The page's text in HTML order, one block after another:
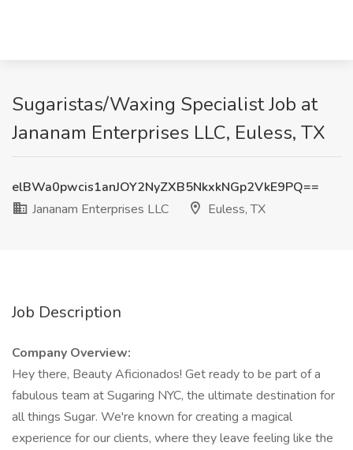
Sugaristas/Waxing Specialist Job at
Jananam Enterprises LLC, Euless, TX
elBWa0pwcis1anJOY2NyZXB5NkxkNGp2VkE9PQ==
Jananam Enterprises LLC
Euless, TX
Job Description
Company Overview:
Hey there, Beauty Aficionados! Get ready to be part of a
fabulous team at Sugaring NYC, the ultimate destination for
all things Sugar. We're known for creating a magical
experience for our clients, where they leave feeling like the